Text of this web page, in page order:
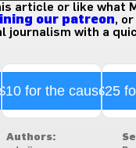
article or like what
our patreon,
journalism with a
for the cause$25
Authors: